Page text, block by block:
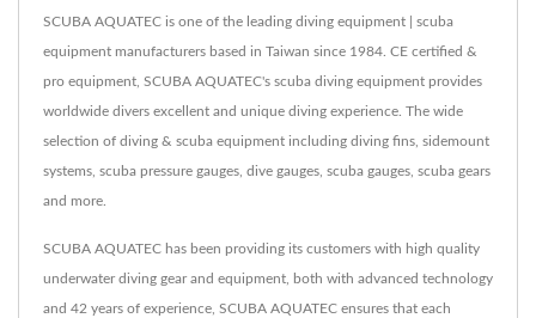
SCUBA AQUATEC is one of the leading diving equipment | scuba
equipment manufacturers based in Taiwan since 1984. CE certified &
pro equipment, SCUBA AQUATEC's scuba diving equipment provides
worldwide divers excellent and unique diving experience. The wide
selection of diving & scuba equipment including diving fins, sidemount
systems, scuba pressure gauges, dive gauges, scuba gauges, scuba gears
and more.
SCUBA AQUATEC has been providing its customers with high quality
underwater diving gear and equipment, both with advanced technology
and 42 years of experience, SCUBA AQUATEC ensures that each